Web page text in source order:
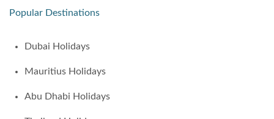
Popular Destinations
Dubai Holidays
Mauritius Holidays
Abu Dhabi Holidays